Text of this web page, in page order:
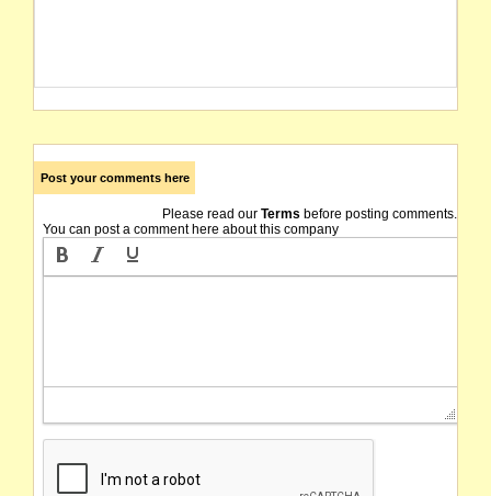
Post your comments here
Please read our Terms before posting comments.
You can post a comment here about this company